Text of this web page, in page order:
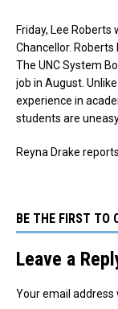
Friday, Lee Roberts
Chancellor.
The UNC System
job in August.
experience in
students are
Reyna Drake reports.
BE THE FIRST TO
Leave a
Your email address